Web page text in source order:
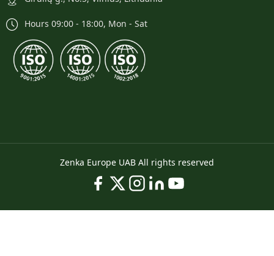
Hours 09:00 - 18:00, Mon - Sat
Zenka Europe UAB All rights reserved